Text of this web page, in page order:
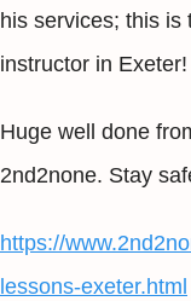
his services; this is
instructor in Exeter!
Huge well done
2nd2none. Stay
https://
lessons-exeter.html